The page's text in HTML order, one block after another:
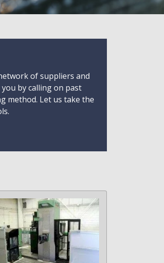
of suppliers and
by calling on past
method. Let us take the